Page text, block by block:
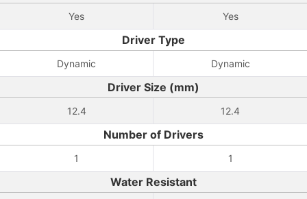
Yes Yes
Driver Type
Dynamic Dynamic
Driver Size (mm)
12.4 12.4
Number of Drivers
1 1
Water Resistant